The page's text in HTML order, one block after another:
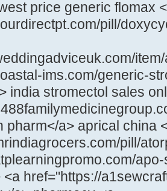
price generic flomax
pill/
ims.com/generic-
india stromectol sales
pharm</a> aprical china
pill/
href="https://